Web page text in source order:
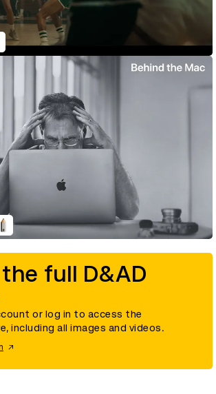
full D&AD
or log in to access the
including all images and videos.